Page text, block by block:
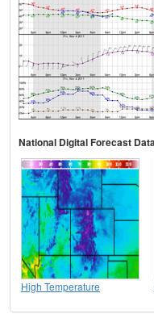
National Digital Forecast
High Temperature